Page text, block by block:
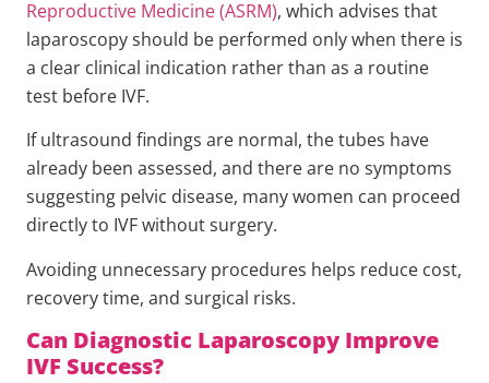
Reproductive Medicine (ASRM), which advises that
laparoscopy should be performed only when there is
a clear clinical indication rather than as a routine
test before IVF.
If ultrasound findings are normal, the tubes have
already been assessed, and there are no symptoms
suggesting pelvic disease, many women can proceed
directly to IVF without surgery.
Avoiding unnecessary procedures helps reduce cost,
recovery time, and surgical risks.
Can Diagnostic Laparoscopy Improve
IVF Success?